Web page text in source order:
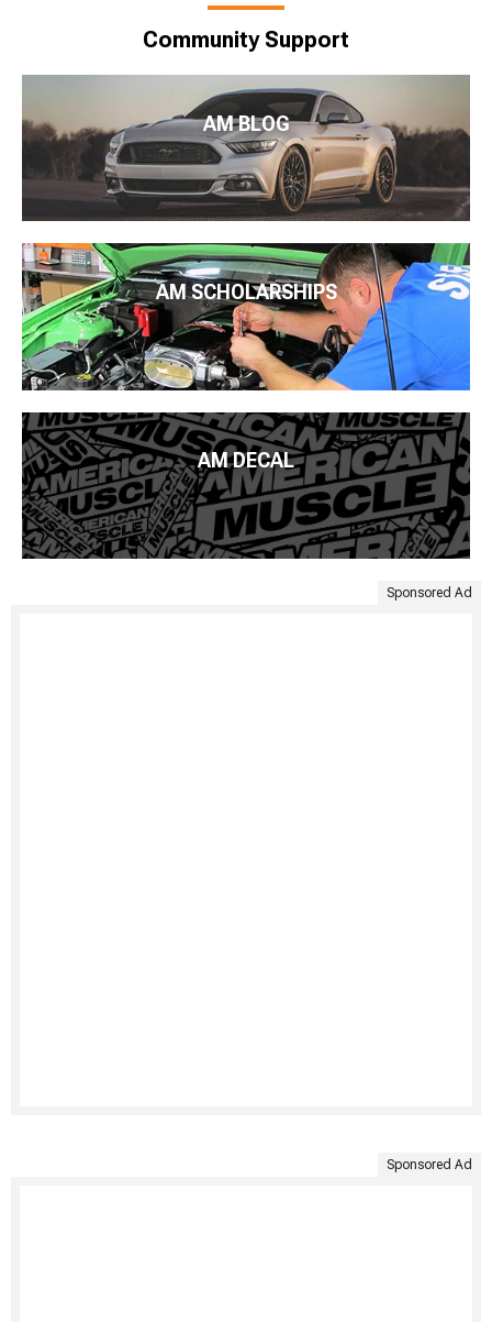
Community Support
AM BLOG
AM SCHOLARSHIPS
AM DECAL
Sponsored Ad
Sponsored Ad